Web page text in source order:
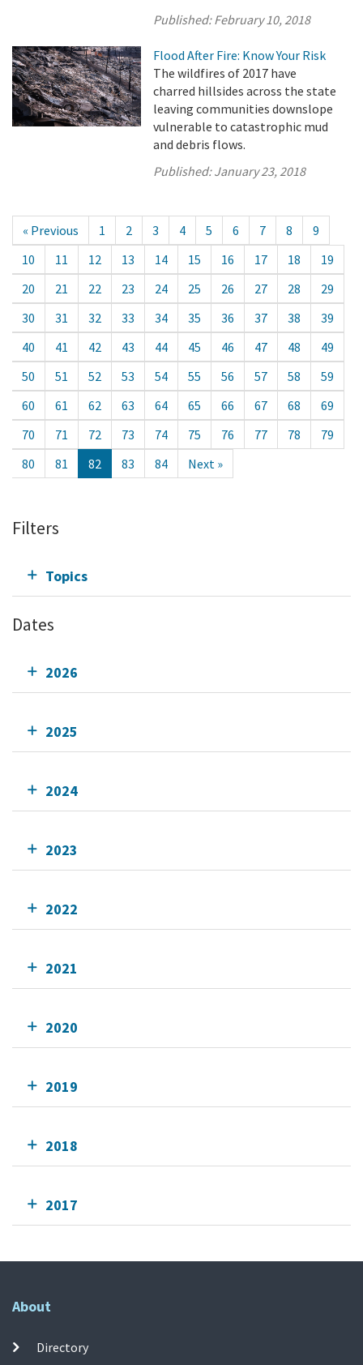
Published:February 10, 2018
Flood After Fire: Know Your Risk
The wildfires of 2017 have
charred hillsides across the state
leaving communities downslope
vulnerable to catastrophic mud
and debris flows.
Published:January 23, 2018
« Previous 1 2 3 4 5 6 7 8
9
10
11 12 13 14 15 16 17 18
19
20
21 22 23 24 25 26 27 28
29
30
31 32 33 34 35 36 37 38
39
40
41 42 43 44 45 46 47 48
49
50
51 52 53 54 55 56 57 58
59
60
61 62 63 64 65 66 67 68
69
70
71 72 73 74 75 76 77 78
79
80
81 82 83 84 Next »
Filters
Topics
Dates
2026
2025
2024
2023
2022
2021
2020
2019
2018
2017
About
Directory